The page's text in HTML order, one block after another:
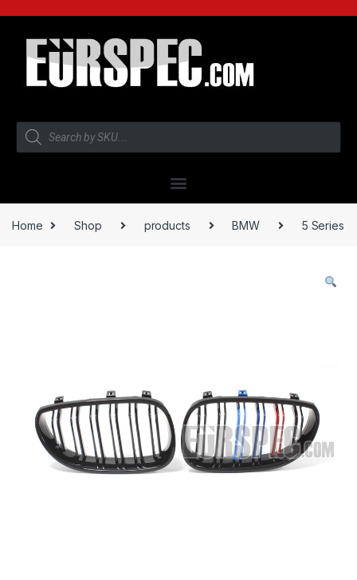
Home Shop products BMW 5 Series